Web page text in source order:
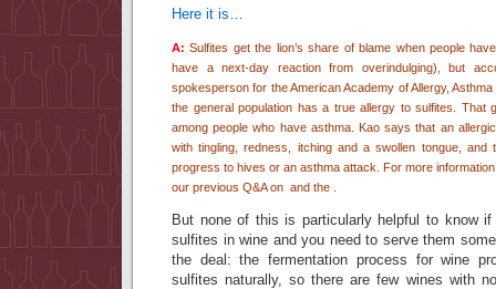
Here it is…
A: Sulfites get the lion’s share of blame when people
have a next-day reaction from overindulging), but
spokesperson for the American Academy of Allergy,
the general population has a true allergy to sulfites. That
among people who have asthma. Kao says that an
with tingling, redness, itching and a swollen tongue, and
progress to hives or an asthma attack. For more
our previous Q&A on and the
But none of this is particularly helpful to know
sulfites in wine and you need to serve them
the deal: the fermentation process for wine
sulfites naturally, so there are few wines with